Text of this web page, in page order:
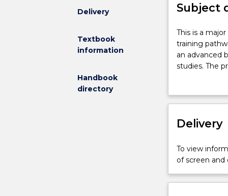
Delivery
Textbook
information
Handbook
directory
new
effective
2026
.
Contact
further
Subject
This
is
a
major
undertaken
the
of
Research
training
This is a
training
an advanced
studies. The
20,000 to
results and
Delivery
To view
of screen